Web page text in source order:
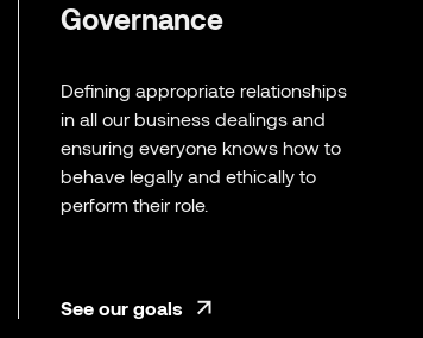
Governance
Defining appropriate relationships
in all our business dealings and
ensuring everyone knows how to
behave legally and ethically to
perform their role.
See our goals